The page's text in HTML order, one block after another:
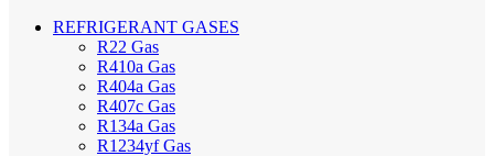
REFRIGERANT GASES
R22 Gas
R410a Gas
R404a Gas
R407c Gas
R134a Gas
R1234yf Gas